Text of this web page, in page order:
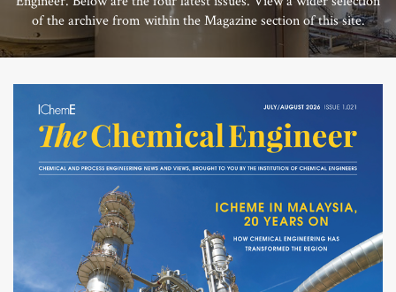
of the archive from within the Magazine section of this site.